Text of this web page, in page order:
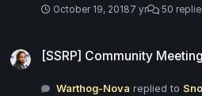
October 19, 20187 yr 50
[SSRP] Community Meeting
Warthog-Nova replied to